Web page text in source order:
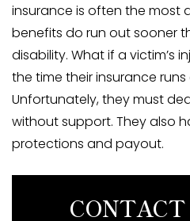
insurance is often the most
benefits do run out sooner
disability. What if a victim’s
the time their insurance
Unfortunately, they must
without support. They also
protections and payout.